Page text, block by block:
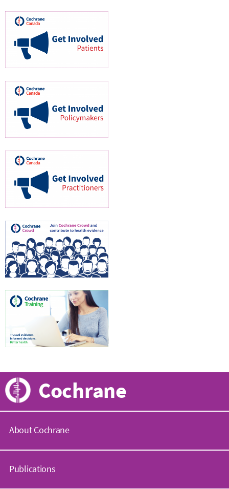
Cochrane
About Cochrane
o
h
Publications